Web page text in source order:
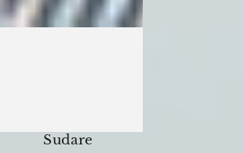
Sudare